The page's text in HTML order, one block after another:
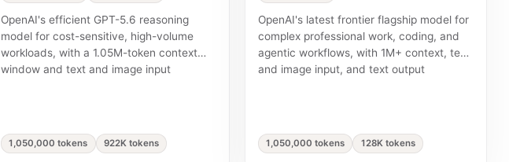
OpenAI's efficient GPT-5.6 reasoning
model for cost-sensitive, high-volume
workloads, with a 1.05M-token context
window and text and image input
1,050,000 tokens 922K tokens
OpenAI's latest frontier flagship model for
complex professional work, coding, and
agentic workflows, with 1M+ context, text
and image input, and text output
1,050,000 tokens 128K tokens